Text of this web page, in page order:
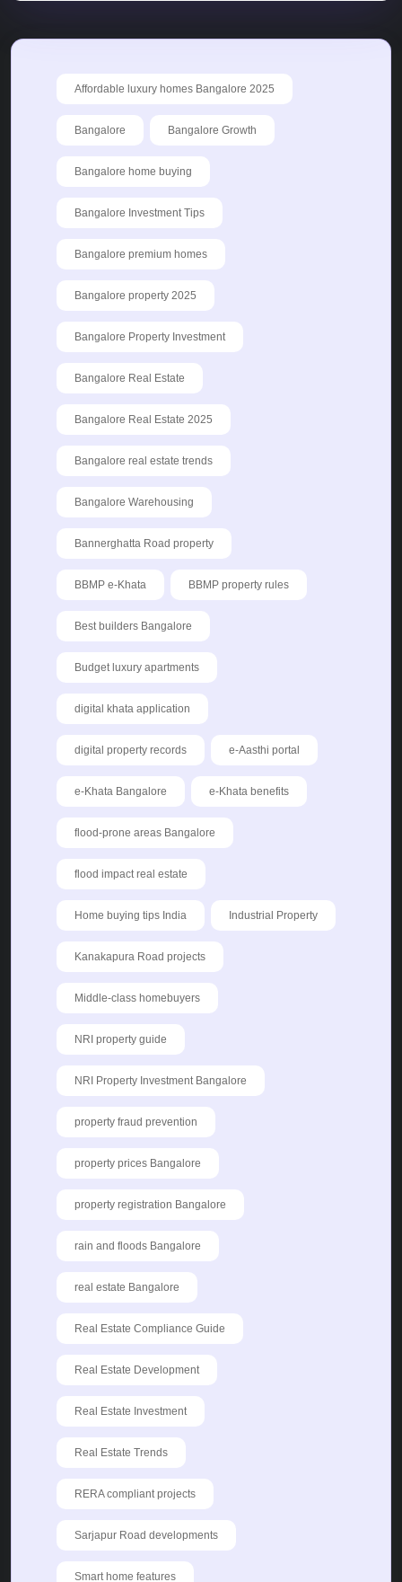
Affordable luxury homes Bangalore 2025
Bangalore Bangalore Growth
Bangalore home buying
Bangalore Investment Tips
Bangalore premium homes
Bangalore property 2025
Bangalore Property Investment
Bangalore Real Estate
Bangalore Real Estate 2025
Bangalore real estate trends
Bangalore Warehousing
Bannerghatta Road property
BBMP e-Khata BBMP property rules
Best builders Bangalore
Budget luxury apartments
digital khata application
digital property records e-Aasthi portal
e-Khata Bangalore e-Khata benefits
flood-prone areas Bangalore
flood impact real estate
Home buying tips India Industrial Property
Kanakapura Road projects
Middle-class homebuyers
NRI property guide
NRI Property Investment Bangalore
property fraud prevention
property prices Bangalore
property registration Bangalore
rain and floods Bangalore
real estate Bangalore
Real Estate Compliance Guide
Real Estate Development
Real Estate Investment
Real Estate Trends
RERA compliant projects
Sarjapur Road developments
Smart home features